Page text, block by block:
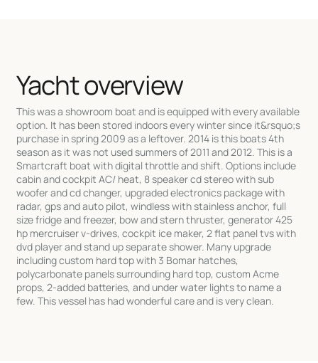
Yacht overview
This was a showroom boat and is equipped with every available
option. It has been stored indoors every winter since it&rsquo;s
purchase in spring 2009 as a leftover. 2014 is this boats 4th
season as it was not used summers of 2011 and 2012. This is a
Smartcraft boat with digital throttle and shift. Options include
cabin and cockpit AC/ heat, 8 speaker cd stereo with sub
woofer and cd changer, upgraded electronics package with
radar, gps and auto pilot, windless with stainless anchor, full
size fridge and freezer, bow and stern thruster, generator 425
hp mercruiser v-drives, cockpit ice maker, 2 flat panel tvs with
dvd player and stand up separate shower. Many upgrade
including custom hard top with 3 Bomar hatches,
polycarbonate panels surrounding hard top, custom Acme
props, 2-added batteries, and under water lights to name a
few. This vessel has had wonderful care and is very clean.